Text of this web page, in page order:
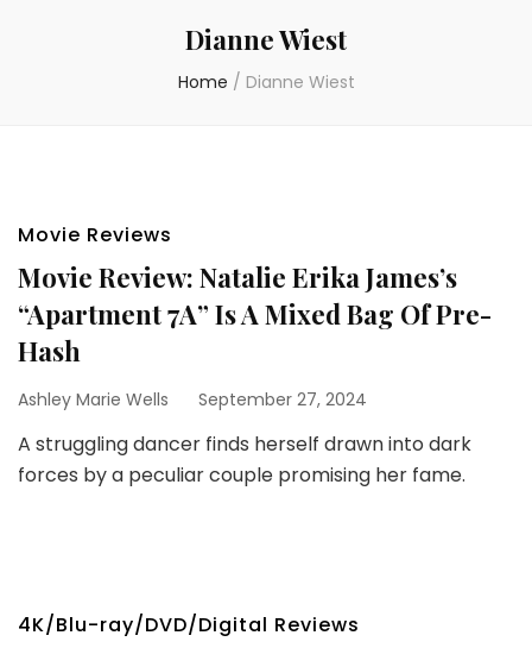
Dianne Wiest
Home / Dianne Wiest
Movie Reviews
Movie Review: Natalie Erika James’s
“Apartment 7A” Is A Mixed Bag Of Pre-
Hash
Ashley Marie Wells September 27, 2024
A struggling dancer finds herself drawn into dark
forces by a peculiar couple promising her fame.
4K/Blu-ray/DVD/Digital Reviews